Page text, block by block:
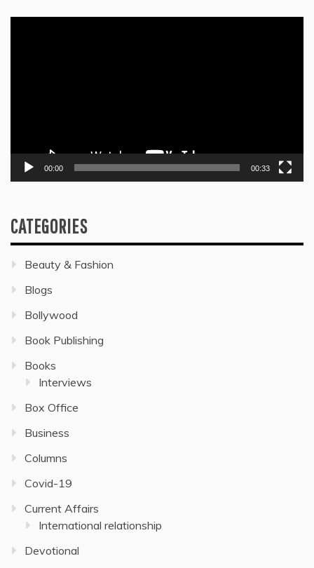
00:00 00:33
CATEGORIES
Beauty & Fashion
Blogs
Bollywood
Book Publishing
Books
Interviews
Box Office
Business
Columns
Covid-19
Current Affairs
International relationship
Devotional